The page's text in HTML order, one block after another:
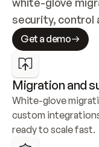
security, control
Get a demo
Migration and
White-glove
custom
ready to scale fast.